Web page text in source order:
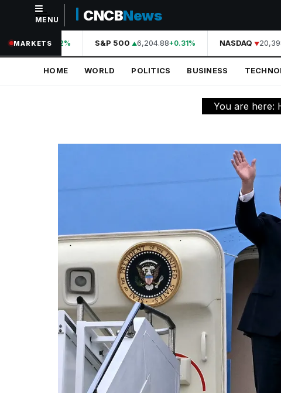
NAVIGATION
Home
Technology
MENU CNCBNews
MARKETS
44,210.31 +0.42% S&P 500 6,204.88+0.31% NASDAQ
HOME WORLD POLITICS BUSINESS
You are here: